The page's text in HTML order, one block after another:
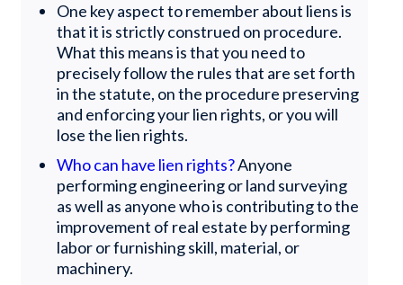
One key aspect to remember about liens is
that it is strictly construed on procedure.
What this means is that you need to
precisely follow the rules that are set forth
in the statute, on the procedure preserving
and enforcing your lien rights, or you will
lose the lien rights.
Who can have lien rights?Anyone
performing engineering or land surveying
as well as anyone who is contributing to the
improvement of real estate by performing
labor or furnishing skill, material, or
machinery.